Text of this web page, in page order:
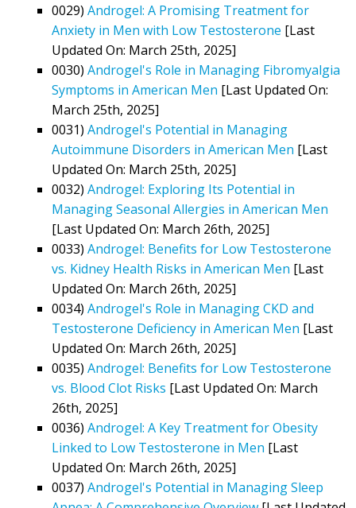
0029) Androgel: A Promising Treatment for
Anxiety in Men with Low Testosterone [Last
Updated On: March 25th, 2025]
0030) Androgel's Role in Managing Fibromyalgia
Symptoms in American Men [Last Updated On:
March 25th, 2025]
0031) Androgel's Potential in Managing
Autoimmune Disorders in American Men [Last
Updated On: March 25th, 2025]
0032) Androgel: Exploring Its Potential in
Managing Seasonal Allergies in American Men
[Last Updated On: March 26th, 2025]
0033) Androgel: Benefits for Low Testosterone
vs. Kidney Health Risks in American Men [Last
Updated On: March 26th, 2025]
0034) Androgel's Role in Managing CKD and
Testosterone Deficiency in American Men [Last
Updated On: March 26th, 2025]
0035) Androgel: Benefits for Low Testosterone
vs. Blood Clot Risks [Last Updated On: March
26th, 2025]
0036) Androgel: A Key Treatment for Obesity
Linked to Low Testosterone in Men [Last
Updated On: March 26th, 2025]
0037) Androgel's Potential in Managing Sleep